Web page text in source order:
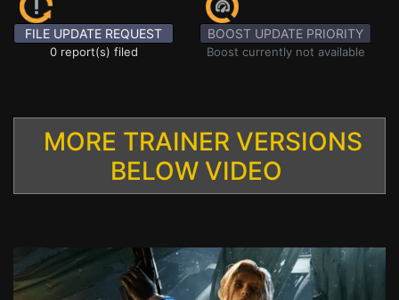
FILE UPDATE REQUEST
0 report(s) filed
BOOST UPDATE PRIORITY
Boost currently not available
MORE TRAINER VERSIONS
BELOW VIDEO